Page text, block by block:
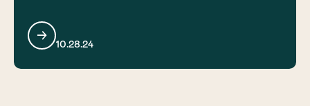
10.28.24